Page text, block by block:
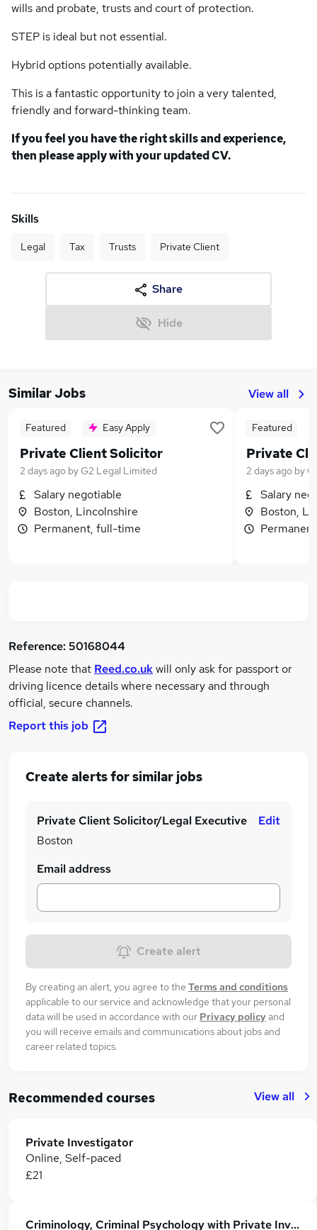
wills and probate, trusts and court of protection.
STEP is ideal but not essential.
Hybrid options potentially available.
This is a fantastic opportunity to join a very talented,
friendly and forward-thinking team.
If you feel you have the right skills and experience,
then please apply with your updated CV.
Skills
Legal Tax Trusts Private Client
Share
Hide
Similar Jobs View all
Featured Easy Apply
Private Client Solicitor
2 days ago byG2 Legal Limited
Salary negotiable
Boston, Lincolnshire
Permanent, full-time
Featured
Private
2 days ago by
Salary
Boston,
Reference:50168044
Please note that Reed.co.ukwill only ask for passport or
driving licence details where necessary and through
official, secure channels.
Report this job
Create alerts for similar jobs
Private Client Solicitor/Legal Executive
Boston
Edit
Email address
Create alert
By creating an alert, you agree to the Terms and conditions
applicable to our service and acknowledge that your personal
data will be used in accordance with our Privacy policyand
you will receive emails and communications about jobs and
career related topics.
Recommended courses View all
Private Investigator
Online, Self-paced
£21
Criminology, Criminal Psychology with Private Investigator